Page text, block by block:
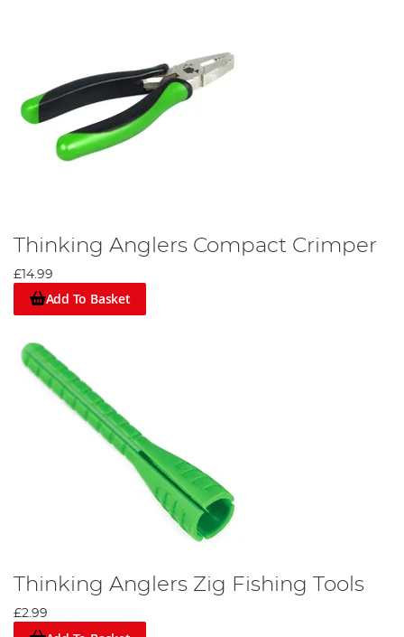
Thinking Anglers Compact Crimper
£14.99
Add To Basket
Thinking Anglers Zig Fishing Tools
£2.99